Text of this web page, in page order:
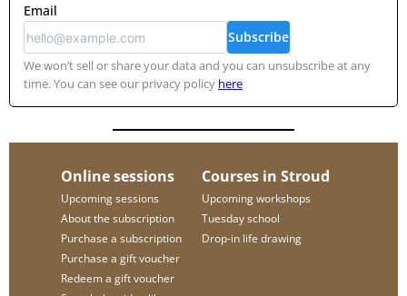
Email
Subscribe
We won’t sell or share your data and you can unsubscribe at any
time. You can see our privacy policy here
Online sessions
Upcoming sessions
About the subscription
Purchase a subscription
Purchase a gift voucher
Redeem a gift voucher
Courses in Stroud
Upcoming workshops
Tuesday school
Drop-in life drawing